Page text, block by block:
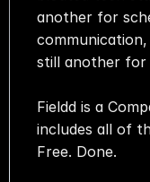
another for
still another for
Fieldd is a
includes all of
Free. Done.
Marketing